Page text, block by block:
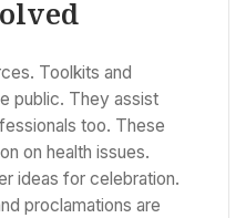
Toolkits and
public. They assist
too. These
on health issues.
ideas for celebration.
proclamations are